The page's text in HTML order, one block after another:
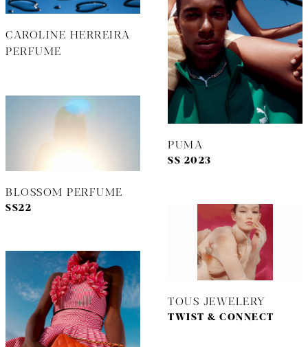
CAROLINE HERREIRA
PERFUME
PUMA
SS 2023
BLOSSOM PERFUME
SS22
TOUS JEWELERY
TWIST & CONNECT